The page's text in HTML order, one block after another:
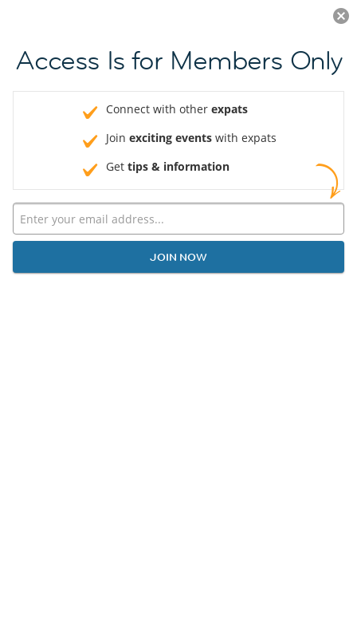
JOIN NOW
Access Is for Members Only
Connect with other expats
Join exciting events with expats
Get tips & information
JOIN NOW